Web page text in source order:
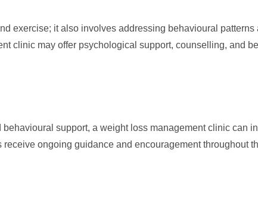
exercise; it also involves addressing behavioural
clinic may offer psychological support, counselling, and
support, a weight loss management clinic can
ongoing guidance and encouragement throughout